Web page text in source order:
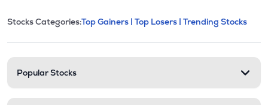
Stock categories and
This section contains expandable
Stocks Categories:Top Gainers | Top Losers | Trending Stocks
Popular Stocks